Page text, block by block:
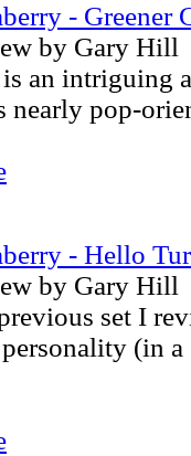
- Greener
by Gary Hill
an intriguing
nearly pop-
- Hello
by Gary Hill
set I
(in a